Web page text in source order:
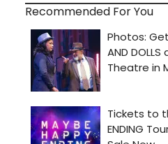
Recommended For You